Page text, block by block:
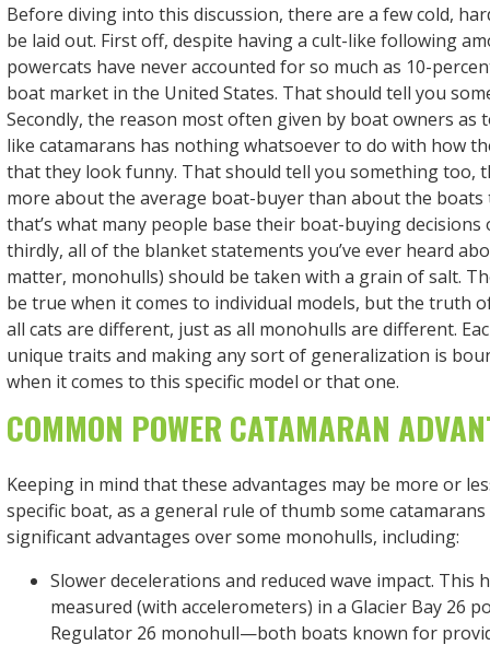
Before diving into this discussion, there are a few cold,
be laid out. First off, despite having a cult-like following
powercats have never accounted for so much as 10-
boat market in the United States. That should tell you
Secondly, the reason most often given by boat owners as
like catamarans has nothing whatsoever to do with how
that they look funny. That should tell you something too,
more about the average boat-buyer than about the boats
that’s what many people base their boat-buying decisions
thirdly, all of the blanket statements you’ve ever heard
matter, monohulls) should be taken with a grain of salt.
be true when it comes to individual models, but the truth
all cats are different, just as all monohulls are different.
unique traits and making any sort of generalization is
when it comes to this specific model or that one.
COMMON POWER CATAMARAN
Keeping in mind that these advantages may be more or
specific boat, as a general rule of thumb some
significant advantages over some monohulls, including:
Slower decelerations and reduced wave impact. This
measured (with accelerometers) in a Glacier Bay 26
Regulator 26 monohull—both boats known for